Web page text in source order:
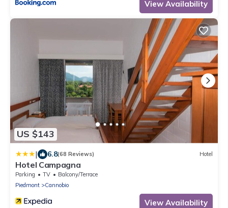
View Availability
US $143
| 6.8(68 Reviews) Hotel
Hotel Campagna
Parking TV
Balcony/Terrace
Piedmont
Cannobio
View Availability